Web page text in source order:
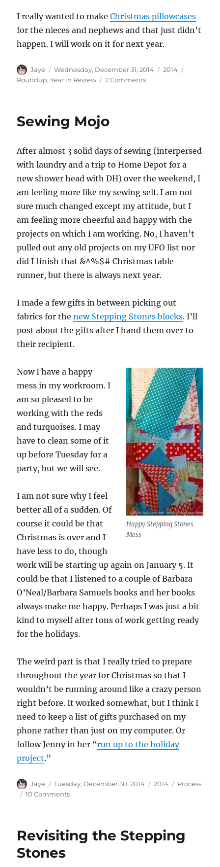
I really wanted to makeChristmas pillowcases
for the nieces and nephews and that just didn’t
happen. I will work on it for next year.
Author
Jaye
Posted
on
Wednesday, December 31, 2014 Categories
2014
Roundup,Year in Review 2 Commentson
Sewing Mojo
After almost 3 solid days of sewing (interpersed
with laundry and a trip to Home Depot for a
new shower head with DH) over the weekend, I
am feeling more like my sewing self. I am not
sure much changed except my attitude, but I
am feeling more cheerful and happy with the
projects on which I am working. No, I haven’t
pulled out any old projects on my UFO list nor
did I finish that &^%$# Christmas table
runner, but there is always next year.
I made a few gifts in between picking out
fabrics for thenew Stepping Stones blocks. I’ll
post about the gifts after I hand them over to
their recipient.
Happy Stepping Stones
Mess
Now I have a happy
mess in my workroom. I
am so pleased to be
working with the reds
and turquoises. I may
have to clean some of it
up before Tuesday for a
party, but we will see.
I am not sure why I feel
better all of a sudden. Of
course it could be that
Christmas is over and I
have less to do, though
work will be starting up again on January 5. It
could be that I listened to a couple of Barbara
O’Neal/Barbara Samuels books and her books
always make me happy. Perhaps I was just a bit
kind to myself after tons of work getting ready
for the holidays.
The weird part is that I really tried to prepare
throughout the year for Christmas so that I
wouldn’t be running around like a crazy person
right before. It worked somewhat, but I think I
need to keep a list of gifts purchased on my
phone rather than just on my computer. Or
follow Jenny in her “run up to the holiday
project.”
Author
Jaye
Posted
on
Tuesday, December 30, 2014 Categories
2014 Tags
Process
10 Commentson
Revisiting the Stepping
Stones